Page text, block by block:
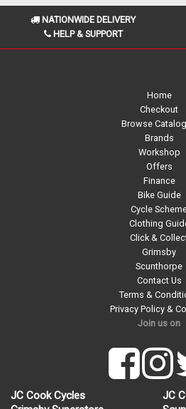
NATIONWIDE DELIVERY
HELP & SUPPORT
Home
Checkout
Browse
Brands
Workshop
Offers
Finance
Bike Guide
Cycle
Clothing
Click &
Grimsby
Scunthorpe
Contact Us
Terms &
Privacy Policy &
Join us on
JC Cook Cycles
JC